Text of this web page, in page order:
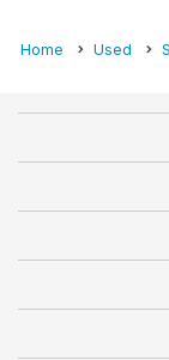
Home Used